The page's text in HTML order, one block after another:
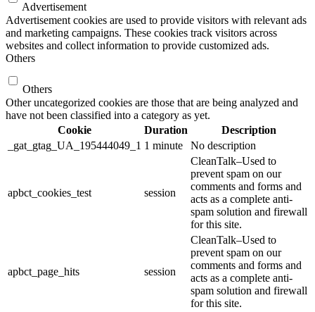
Advertisement
Advertisement cookies are used to provide visitors with relevant ads
and marketing campaigns. These cookies track visitors across
websites and collect information to provide customized ads.
Others
Others
Other uncategorized cookies are those that are being analyzed and
have not been classified into a category as yet.
Cookie
Duration
Description
_gat_gtag_UA_195444049_1 1 minute No description
apbct_cookies_test session
CleanTalk–Used to
prevent spam on our
comments and forms and
acts as a complete anti-
spam solution and firewall
for this site.
apbct_page_hits session
CleanTalk–Used to
prevent spam on our
comments and forms and
acts as a complete anti-
spam solution and firewall
for this site.